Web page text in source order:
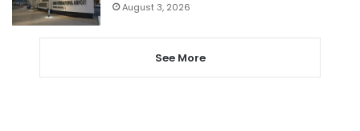
August 3, 2026
See More